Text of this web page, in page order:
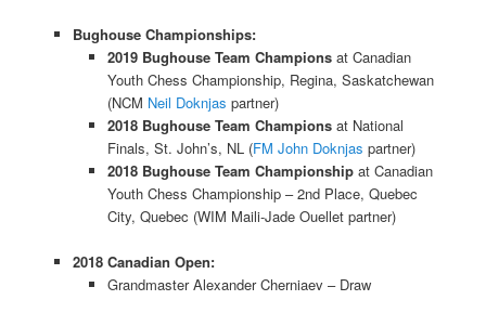
Bughouse Championships:
2019 Bughouse Team Champions at Canadian
Youth Chess Championship, Regina, Saskatchewan
(NCM Neil Doknjas partner)
2018 Bughouse Team Champions at National
Finals, St. John’s, NL (FM John Doknjas partner)
2018 Bughouse Team Championship at Canadian
Youth Chess Championship – 2nd Place, Quebec
City, Quebec (WIM Maili-Jade Ouellet partner)
2018 Canadian Open:
Grandmaster Alexander Cherniaev – Draw